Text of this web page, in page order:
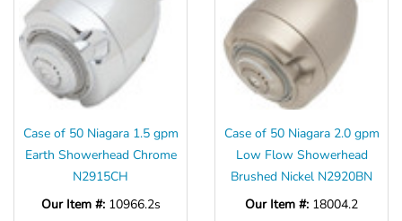
Case of 50 Niagara 1.5 gpm
Earth Showerhead Chrome
N2915CH
Our Item #: 10966.2s
Case of 50 Niagara 2.0 gpm
Low Flow Showerhead
Brushed Nickel N2920BN
Our Item #: 18004.2